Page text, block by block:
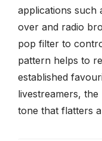
applications such
over and radio
pop filter to
pattern helps to
established
livestreamers,
tone that flatters